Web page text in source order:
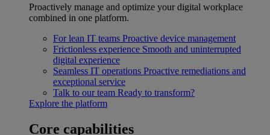
Proactively manage and optimize your digital workplace
combined in one platform.
For lean IT teams Proactive device management
Frictionless experience Smooth and uninterrupted
digital experience
Seamless IT operations Proactive remediations and
exceptional service
Talk to our team Ready to transform?
Explore the platform
Core capabilities